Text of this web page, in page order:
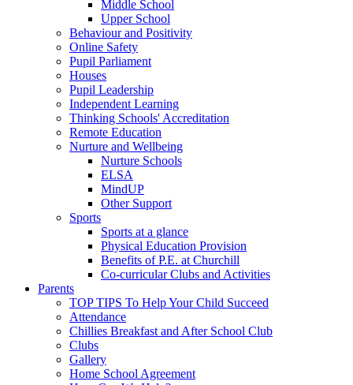
Middle School
Upper School
Behaviour and Positivity
Online Safety
Pupil Parliament
Houses
Pupil Leadership
Independent Learning
Thinking Schools' Accreditation
Remote Education
Nurture and Wellbeing
Nurture Schools
ELSA
MindUP
Other Support
Sports
Sports at a glance
Physical Education Provision
Benefits of P.E. at Churchill
Co-curricular Clubs and Activities
Parents
TOP TIPS To Help Your Child Succeed
Attendance
Chillies Breakfast and After School Club
Clubs
Gallery
Home School Agreement